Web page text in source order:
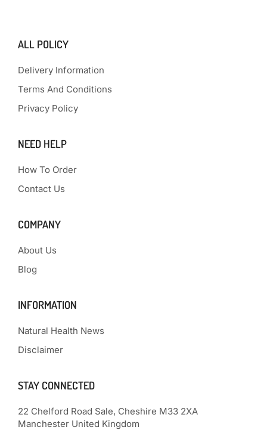
ALL POLICY
Delivery Information
Terms And Conditions
Privacy Policy
NEED HELP
How To Order
Contact Us
COMPANY
About Us
Blog
INFORMATION
Natural Health News
Disclaimer
STAY CONNECTED
22 Chelford Road Sale, Cheshire M33 2XA
Manchester United Kingdom